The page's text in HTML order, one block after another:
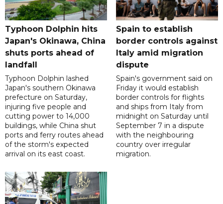
Typhoon Dolphin hits
Japan's Okinawa, China
shuts ports ahead of
landfall
Typhoon Dolphin lashed
Japan's southern Okinawa
prefecture on Saturday,
injuring five people and
cutting power to 14,000
buildings, while China shut
ports and ferry routes ahead
of the storm's expected
arrival on its east coast.
Spain to establish
border controls against
Italy amid migration
dispute
Spain's government said on
Friday it would establish
border controls for flights
and ships from Italy from
midnight on Saturday until
September 7 in a dispute
with the neighbouring
country over irregular
migration.